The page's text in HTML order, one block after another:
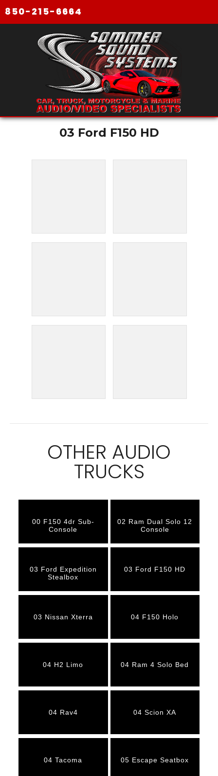
850-215-6664
03 Ford F150 HD
OTHER AUDIO
TRUCKS
00 F150 4dr Sub-
Console
02 Ram Dual Solo 12
Console
03 Ford Expedition
Stealbox
03 Ford F150 HD
03 Nissan Xterra 04 F150 Holo
04 H2 Limo 04 Ram 4 Solo Bed
04 Rav4 04 Scion XA
04 Tacoma 05 Escape Seatbox